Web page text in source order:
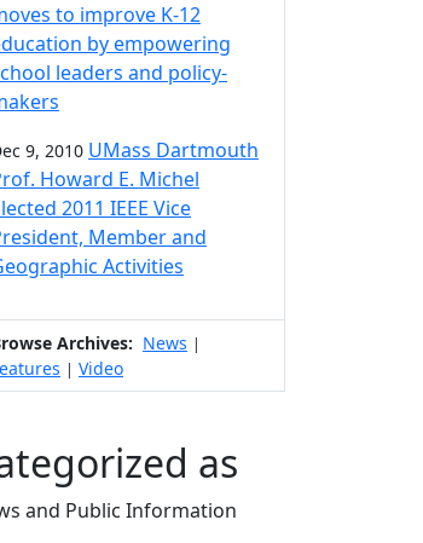
to improve K-12
by empowering
leaders and policy-
9, 2010 UMass Dartmouth
Howard E. Michel
2011 IEEE Vice
Member and
Activities
Archives: News |
| Video
as
and Public Information